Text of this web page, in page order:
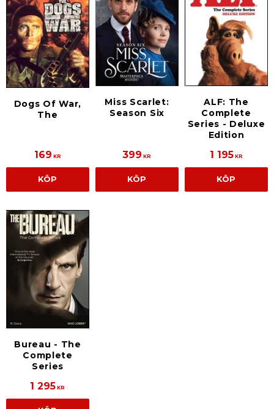
Dogs Of War,
The
169 KR
KÖP
Miss Scarlet:
Season Six
399 KR
KÖP
ALF: The
Complete
Series - Deluxe
Edition
1 195KR
KÖP
Bureau - The
Complete
Series
1 295 KR